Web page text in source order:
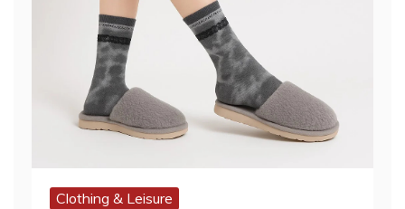
Clothing & Leisure